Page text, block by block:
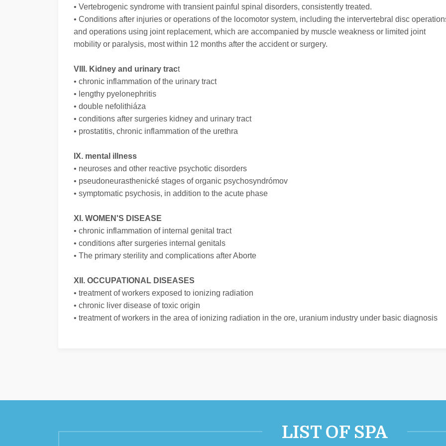
• Vertebrogenic syndrome with transient painful spinal disorders, consistently treated.
• Conditions after injuries or operations of the locomotor system, including the intervertebral disc
and operations using joint replacement, which are accompanied by muscle weakness or limited joint
mobility or paralysis, most within 12 months after the accident or surgery.
VIII. Kidney and urinary tract
• chronic inflammation of the urinary tract
• lengthy pyelonephritis
• double nefolithiáza
• conditions after surgeries kidney and urinary tract
• prostatitis, chronic inflammation of the urethra
IX. mental illness
• neuroses and other reactive psychotic disorders
• pseudoneurasthenické stages of organic psychosyndrómov
• symptomatic psychosis, in addition to the acute phase
XI. WOMEN'S DISEASE
• chronic inflammation of internal genital tract
• conditions after surgeries internal genitals
• The primary sterility and complications after Aborte
XII. OCCUPATIONAL DISEASES
• treatment of workers exposed to ionizing radiation
• chronic liver disease of toxic origin
• treatment of workers in the area of ionizing radiation in the ore, uranium industry under basic diagnosis
LIST OF SPA